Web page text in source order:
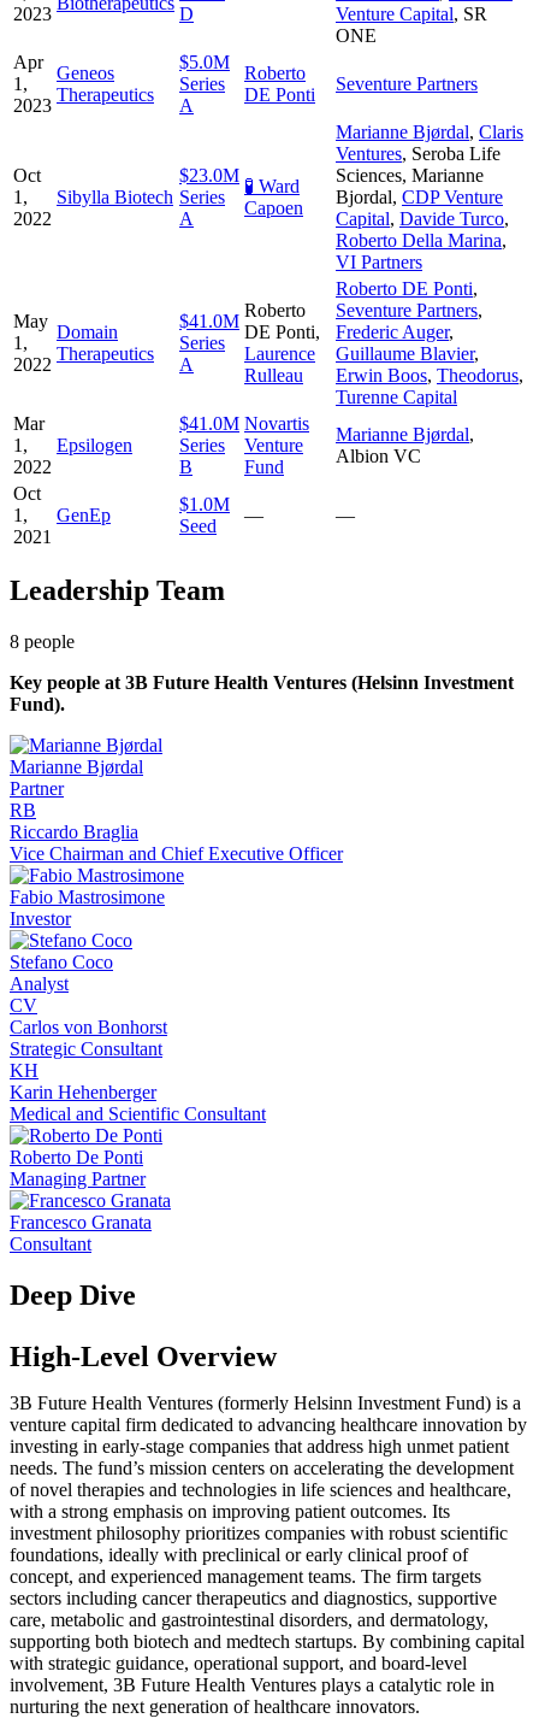
2023
D
Venture Capital, SR
ONE
Apr
1,
2023
Geneos
Therapeutics
$5.0M
Series
A
Roberto
DE Ponti
Seventure Partners
Oct
1,
2022
Sibylla Biotech
$23.0M
Series
A
🧪 Ward
Capoen
Marianne Bjørdal, Claris
Ventures, Seroba Life
Sciences, Marianne
Bjordal, CDP Venture
Capital, Davide Turco,
Roberto Della Marina,
VI Partners
May
1,
2022
Domain
Therapeutics
$41.0M
Series
A
Roberto
DE Ponti,
Laurence
Rulleau
Roberto DE Ponti,
Seventure Partners,
Frederic Auger,
Guillaume Blavier,
Erwin Boos, Theodorus,
Turenne Capital
Mar
1,
2022
Epsilogen
$41.0M
Series
B
Novartis
Venture
Fund
Marianne Bjørdal,
Albion VC
Oct
1,
2021
GenEp
$1.0M
Seed
— —
Leadership Team
8 people
Key people at 3B Future Health Ventures (Helsinn Investment
Fund).
Marianne Bjørdal
Partner
RB
Riccardo Braglia
Vice Chairman and Chief Executive Officer
Fabio Mastrosimone
Investor
Stefano Coco
Analyst
CV
Carlos von Bonhorst
Strategic Consultant
KH
Karin Hehenberger
Medical and Scientific Consultant
Roberto De Ponti
Managing Partner
Francesco Granata
Consultant
Deep Dive
High-Level Overview
3B Future Health Ventures (formerly Helsinn Investment Fund) is a
venture capital firm dedicated to advancing healthcare innovation by
investing in early-stage companies that address high unmet patient
needs. The fund’s mission centers on accelerating the development
of novel therapies and technologies in life sciences and healthcare,
with a strong emphasis on improving patient outcomes. Its
investment philosophy prioritizes companies with robust scientific
foundations, ideally with preclinical or early clinical proof of
concept, and experienced management teams. The firm targets
sectors including cancer therapeutics and diagnostics, supportive
care, metabolic and gastrointestinal disorders, and dermatology,
supporting both biotech and medtech startups. By combining capital
with strategic guidance, operational support, and board-level
involvement, 3B Future Health Ventures plays a catalytic role in
nurturing the next generation of healthcare innovators.